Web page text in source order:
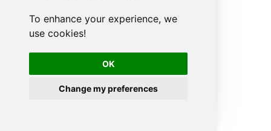
To enhance your experience, we
use cookies!
OK
Change my preferences
Get Project Sections
Get Projects
Get Sub Tasks
Get User (Single)